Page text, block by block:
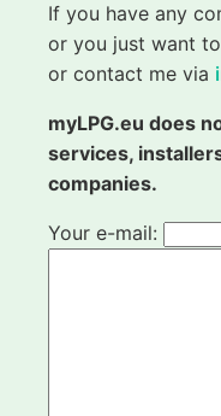
If you have any
or you just want
or contact me via
myLPG.eu does
services,
companies.
Your e-mail: